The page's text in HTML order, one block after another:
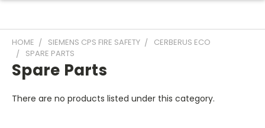
HOME SIEMENS CPS FIRE SAFETY
CERBERUS ECO
SPARE PARTS
Spare Parts
There are no products listed under this category.